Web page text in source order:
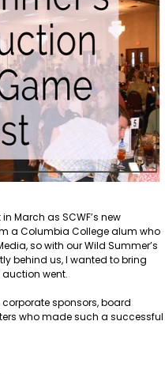
March as SCWF’s new
a Columbia Collegealum who
so with our Wild Summer’s
behind us, I wanted to bring
went.
sponsors, board
who made such a successful